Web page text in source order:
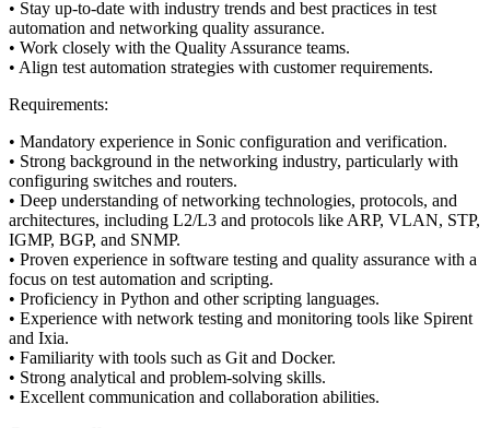
• Stay up-to-date with industry trends and best practices in test
automation and networking quality assurance.
• Work closely with the Quality Assurance teams.
• Align test automation strategies with customer requirements.
Requirements:
• Mandatory experience in Sonic configuration and verification.
• Strong background in the networking industry, particularly with
configuring switches and routers.
• Deep understanding of networking technologies, protocols, and
architectures, including L2/L3 and protocols like ARP, VLAN, STP,
IGMP, BGP, and SNMP.
• Proven experience in software testing and quality assurance with a
focus on test automation and scripting.
• Proficiency in Python and other scripting languages.
• Experience with network testing and monitoring tools like Spirent
and Ixia.
• Familiarity with tools such as Git and Docker.
• Strong analytical and problem-solving skills.
• Excellent communication and collaboration abilities.